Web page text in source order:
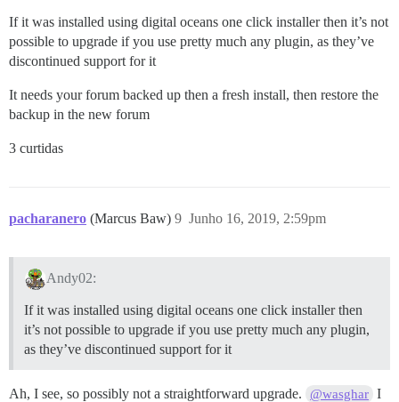
If it was installed using digital oceans one click installer then it’s not
possible to upgrade if you use pretty much any plugin, as they’ve
discontinued support for it
It needs your forum backed up then a fresh install, then restore the
backup in the new forum
3 curtidas
pacharanero (Marcus Baw) Junho 16, 2019, 2:59pm
9
Andy02:
If it was installed using digital oceans one click installer then
it’s not possible to upgrade if you use pretty much any plugin,
as they’ve discontinued support for it
Ah, I see, so possibly not a straightforward upgrade. @wasghar I